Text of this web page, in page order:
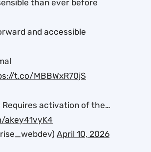
than ever before
and accessible
t.co/MBBWxR70jS
Requires activation of the…
akey41vyK4
April 10, 2026